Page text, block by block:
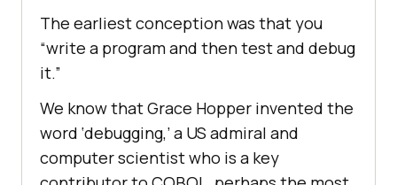
The earliest conception was that you
“write a program and then test and debug
it.”
We know that Grace Hopper invented the
word ‘debugging,’ a US admiral and
computer scientist who is a key